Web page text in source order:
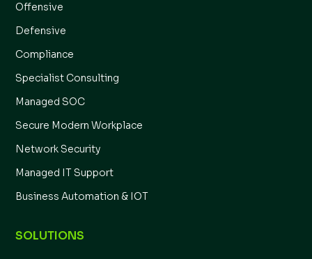
Offensive
Defensive
Compliance
Specialist Consulting
Managed SOC
Secure Modern Workplace
Network Security
Managed IT Support
Business Automation & IOT
SOLUTIONS